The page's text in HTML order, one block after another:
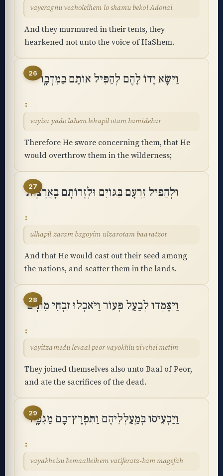
vayeragnu veaholeihem lo shamu bekol Adonai
And they murmured in their tents, they
hearkened not unto the voice of HaShem.
26וַיִּשָּׂא יָדוֹ לָהֶם לְהַפִּיל אוֹתָם בַּמִּדְבָּֽר
vayisa yado lahem lehapil otam bamidebar
Therefore He swore concerning them, that He
would overthrow them in the wilderness;
27
וּלְהַפִּיל זַרְעָם בַּגּוֹיִם וּלְזָרוֹתָם בָּאֲרָצֽוֹת
ulhapil zaram bagoyim ulzarotam baaratzot
And that He would cast out their seed among
the nations, and scatter them in the lands.
28
וַיִּצָּמְדוּ לְבַעַל פְּעוֹר וַיֹּאכְלוּ זִבְחֵי מֵתִֽים
vayitzamedu levaal peor vayokhlu zivchei metim
They joined themselves also unto Baal of Peor,
and ate the sacrifices of the dead.
29
וַיַּכְעִיסוּ בְּמַֽעַלְלֵיהֶם וַתִּפְרָץ־בָּם מַגֵּפָֽה
vayakheisu bemaalleihem vatiferatz-bam magefah